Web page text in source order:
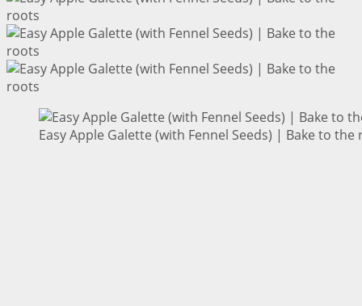
Easy Apple Galette (with Fennel Seeds) | Bake to the